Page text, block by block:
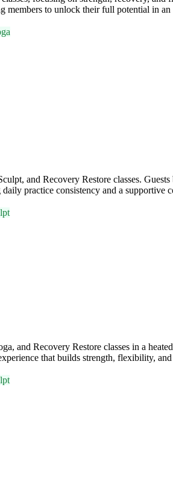
members to unlock their full potential in
and Recovery Restore classes.
practice consistency and a supportive
and Recovery Restore classes in a
that builds strength, flexibility,